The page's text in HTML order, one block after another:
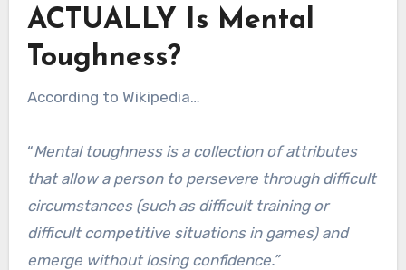
ACTUALLY Is Mental
Toughness?
According to Wikipedia…
“Mental toughness is a collection of attributes
that allow a person to persevere through difficult
circumstances (such as difficult training or
difficult competitive situations in games) and
emerge without losing confidence.”